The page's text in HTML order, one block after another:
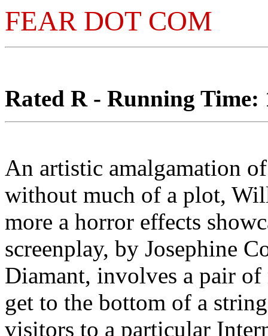
FEAR DOT COM
Rated R - Running Time:
An artistic amalgamation
without much of a plot,
more a horror effects
screenplay, by Josephine
Diamant, involves a pair
get to the bottom of a
visitors to a particular